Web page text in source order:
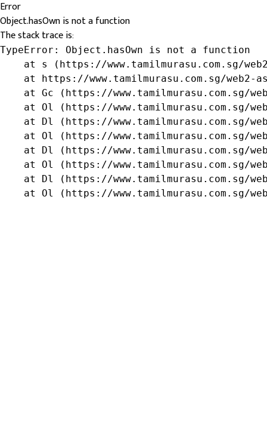
Error
Object.hasOwn is not a function
The stack trace is:
TypeError: Object.hasOwn is not a function
at s (https://www.tamilmurasu.com.sg/
at https://www.tamilmurasu.com.sg/web2-
at Gc (https://www.tamilmurasu.com.sg/
at Ol (https://www.tamilmurasu.com.sg/
at Dl (https://www.tamilmurasu.com.sg/
at Ol (https://www.tamilmurasu.com.sg/
at Dl (https://www.tamilmurasu.com.sg/
at Ol (https://www.tamilmurasu.com.sg/
at Dl (https://www.tamilmurasu.com.sg/
at Ol (https://www.tamilmurasu.com.sg/